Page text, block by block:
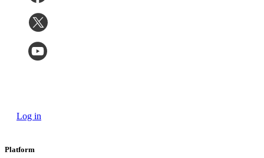
Log in
Platform